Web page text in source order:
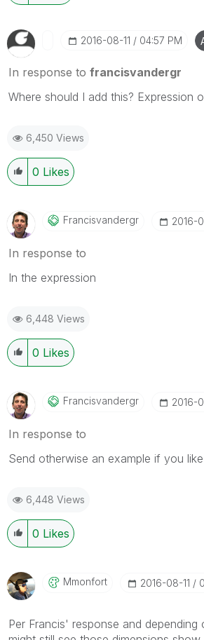
‎2016-08-11 04:57 PM
In response to francisvandergr
Where should I add this? Expression
6,450 Views
0 Likes
Francisvandergr ‎2016-
In response to
In the expression
6,448 Views
0 Likes
Francisvandergr ‎2016-
In response to
Send otherwise an example if you like
6,448 Views
0 Likes
Mmonfort ‎2016-08-11
Per Francis' response and